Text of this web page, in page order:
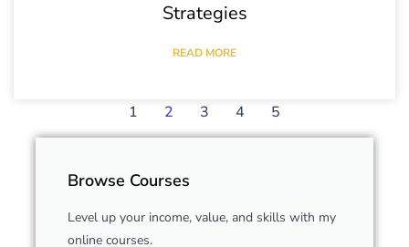
Strategies
READ MORE
1 2 3 4 5
Browse Courses
Level up your income, value, and skills with my
online courses.